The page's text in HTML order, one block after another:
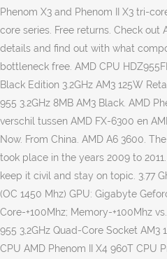
Phenom X3 and Phenom II X3 tri-
core series. Free returns. Check out
details and find out with what
bottleneck free. AMD CPU
Black Edition 3.2GHz AM3 125W
955 3.2GHz 8MB AM3 Black. AMD
verschil tussen AMD FX-6300 en
Now. From China. AMD A6 3600.
took place in the years 2009 to
keep it civil and stay on topic. 3.77
(OC 1450 Mhz) GPU: Gigabyte
Core-+100Mhz; Memory-+100Mhz
955 3,2GHz Quad-Core Socket AM3
CPU AMD Phenom II X4 960T CPU